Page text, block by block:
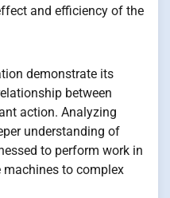
and efficiency of the
demonstrate its
between
action. Analyzing
understanding of
to perform work in
to complex